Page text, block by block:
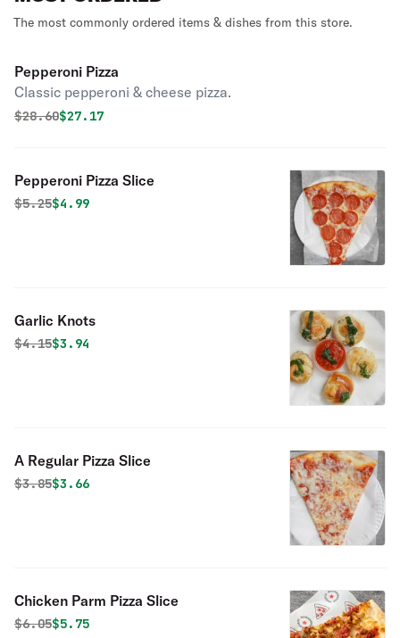
The most commonly ordered items & dishes from this store.
Pepperoni Pizza
Classic pepperoni & cheese pizza.
Original price was
$28.60Discounted price is
$27.17
Pepperoni Pizza Slice
Original price was
$5.25Discounted price is
$4.99
Garlic Knots
Original price was
$4.15Discounted price is
$3.94
A Regular Pizza Slice
Original price was
$3.85Discounted price is
$3.66
Chicken Parm Pizza Slice
Original price was
$6.05Discounted price is
$5.75